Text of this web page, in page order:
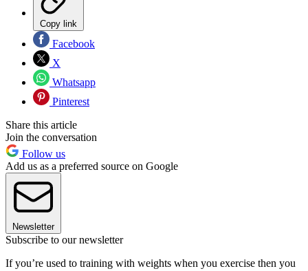
Copy link
Facebook
X
Whatsapp
Pinterest
Share this article
Join the conversation
Follow us
Add us as a preferred source on Google
Newsletter
Subscribe to our newsletter
If you’re used to training with weights when you exercise then you